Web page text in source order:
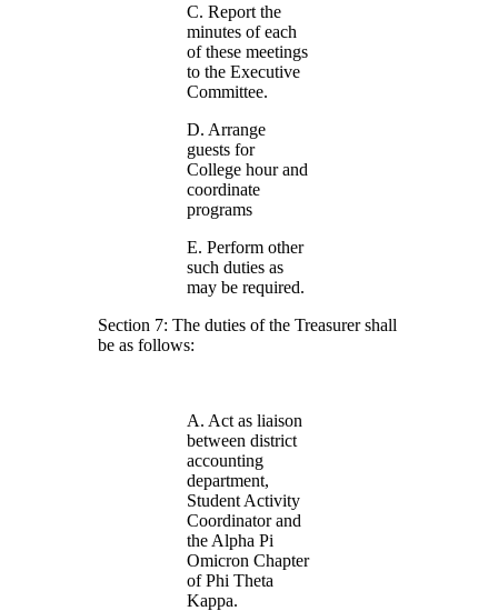
C. Report the
minutes of each
of these meetings
to the Executive
Committee.
D. Arrange
guests for
College hour and
coordinate
programs
E. Perform other
such duties as
may be required.
Section 7: The duties of the Treasurer shall
be as follows:
A. Act as liaison
between district
accounting
department,
Student Activity
Coordinator and
the Alpha Pi
Omicron Chapter
of Phi Theta
Kappa.